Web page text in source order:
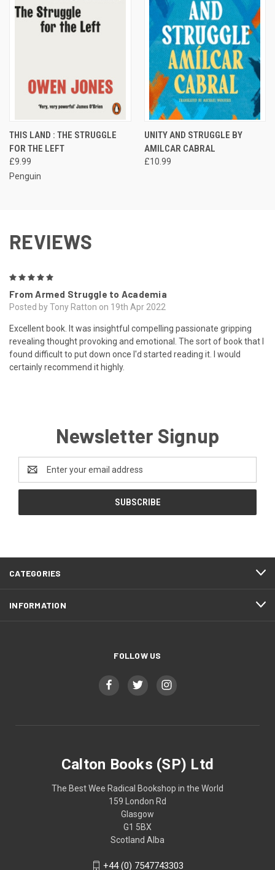
THIS LAND : THE STRUGGLE
FOR THE LEFT
£9.99
Penguin
UNITY AND STRUGGLE BY
AMILCAR CABRAL
£10.99
REVIEWS
From Armed Struggle to Academia
Posted by Tony Ratton on 19th Apr 2022
Excellent book. It was insightful compelling passionate gripping
revealing thought provoking and emotional. The sort of book that I
found difficult to put down once I'd started reading it. I would
certainly recommend it highly.
Newsletter Signup
Address
CATEGORIES
INFORMATION
FOLLOW US
Calton Books (SP) Ltd
The Best Wee Radical Bookshop in the World
159 London Rd
Glasgow
G1 5BX
Scotland Alba
+44 (0) 7547743303